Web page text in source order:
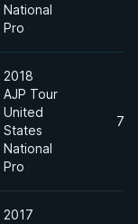
National
Pro
2018
AJP Tour
United
States
National
Pro
2017